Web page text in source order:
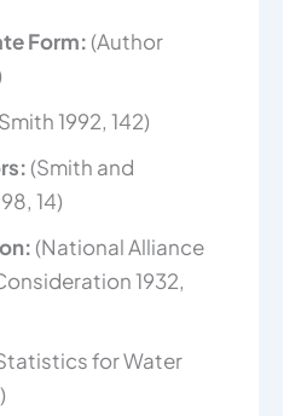
Form: (Author
1992, 142)
(Smith and
14)
(National Alliance
1932,
for Water